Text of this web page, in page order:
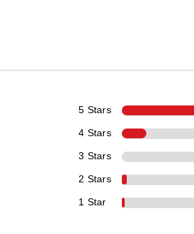
5 Stars
4 Stars
3 Stars
2 Stars
1 Star